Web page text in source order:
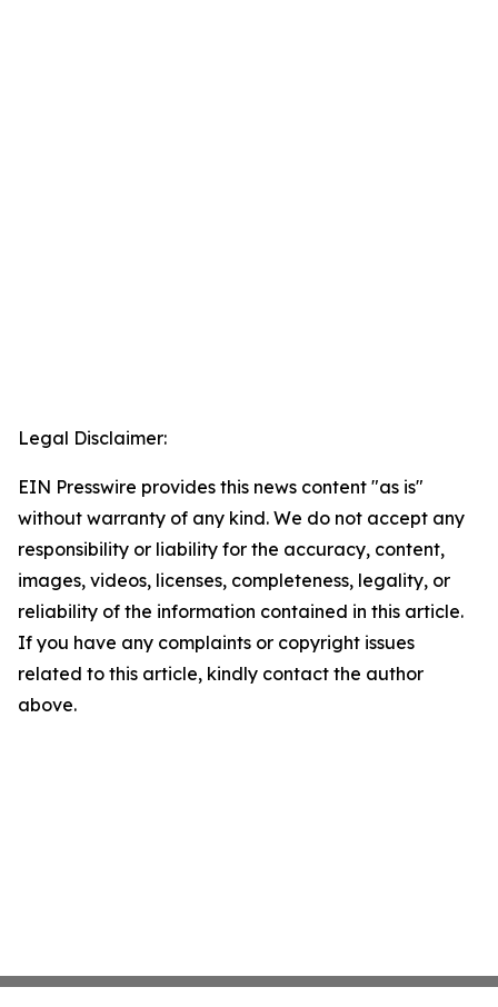
Legal Disclaimer:
EIN Presswire provides this news content "as is"
without warranty of any kind. We do not accept any
responsibility or liability for the accuracy, content,
images, videos, licenses, completeness, legality, or
reliability of the information contained in this article.
If you have any complaints or copyright issues
related to this article, kindly contact the author
above.